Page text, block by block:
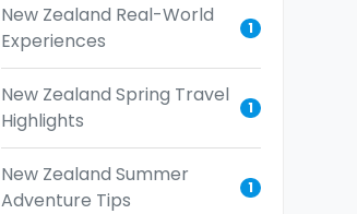
New Zealand Real-World
Experiences
1
New Zealand Spring Travel
Highlights
1
New Zealand Summer
Adventure Tips
1